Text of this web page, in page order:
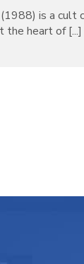
(1988) is a cult
the heart of [...]